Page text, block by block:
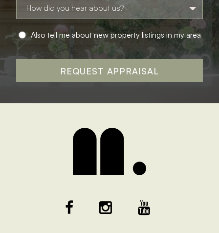
Also tell me about new property listings in my area